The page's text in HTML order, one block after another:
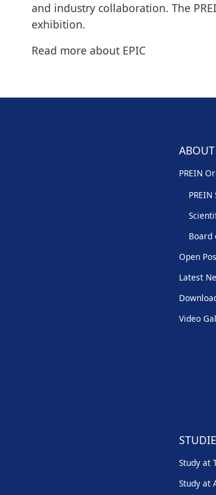
and industry collaboration. The
exhibition.
Read more about EPIC
ABOUT
PREIN
Board
Open
Latest
Video
Study at
Study at